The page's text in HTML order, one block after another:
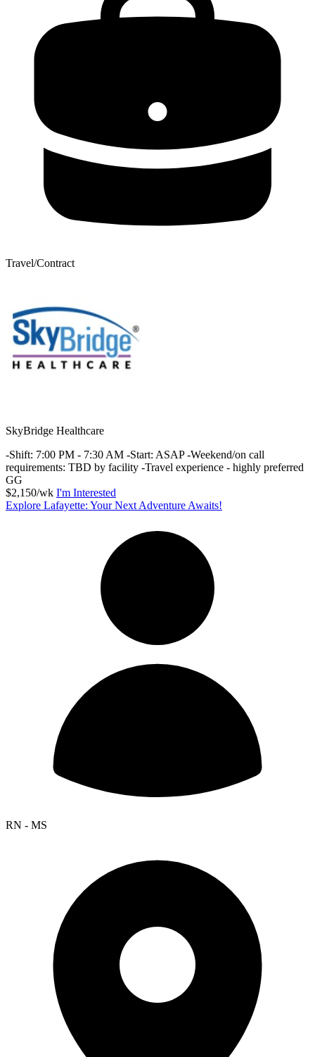
Travel/Contract
SkyBridge Healthcare
-Shift: 7:00 PM - 7:30 AM -Start: ASAP -Weekend/on call
requirements: TBD by facility -Travel experience - highly preferred
GG
$2,150/wk I'm Interested
Explore Lafayette: Your Next Adventure Awaits!
RN - MS